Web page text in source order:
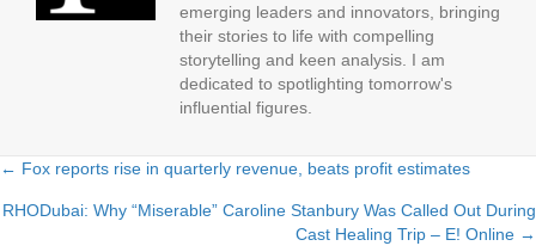
emerging leaders and innovators, bringing
their stories to life with compelling
storytelling and keen analysis. I am
dedicated to spotlighting tomorrow's
influential figures.
Posts
navigation
← Fox reports rise in quarterly revenue, beats profit estimates
RHODubai: Why “Miserable” Caroline Stanbury Was Called Out During
Cast Healing Trip – E! Online →